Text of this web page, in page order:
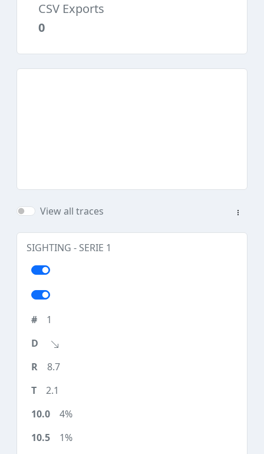
CSV Exports
0
View all traces
SIGHTING - SERIE 1
1
8.7
2.1
4%
1%